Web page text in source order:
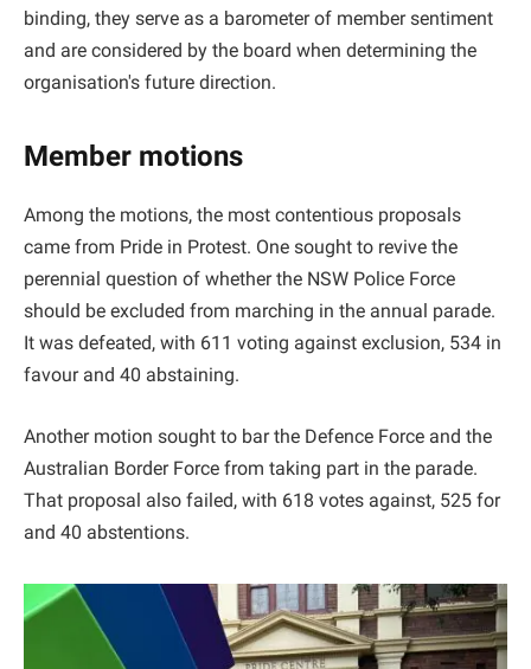
binding, they serve as a barometer of member sentiment
and are considered by the board when determining the
organisation's future direction.
Member motions
Among the motions, the most contentious proposals
came from Pride in Protest. One sought to revive the
perennial question of whether the NSW Police Force
should be excluded from marching in the annual parade.
It was defeated, with 611 voting against exclusion, 534 in
favour and 40 abstaining.
Another motion sought to bar the Defence Force and the
Australian Border Force from taking part in the parade.
That proposal also failed, with 618 votes against, 525 for
and 40 abstentions.